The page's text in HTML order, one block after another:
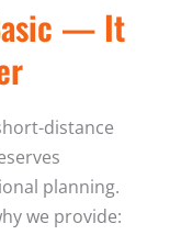
— It
distance
planning.
we provide: